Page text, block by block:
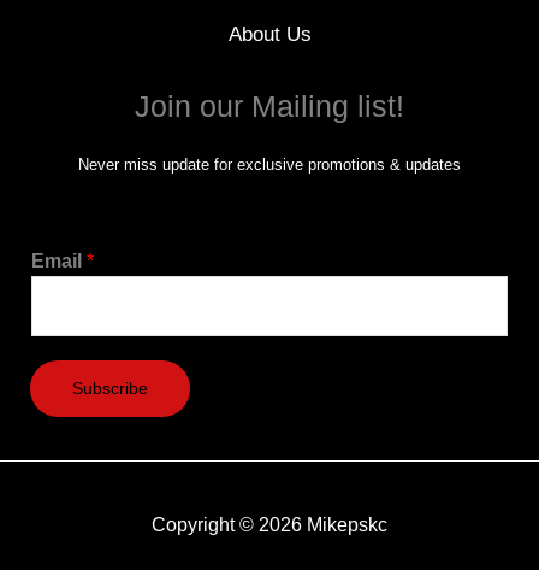
About Us
Join our Mailing list!
Never miss update for exclusive promotions & updates
Email *
Subscribe
Copyright © 2026 Mikepskc